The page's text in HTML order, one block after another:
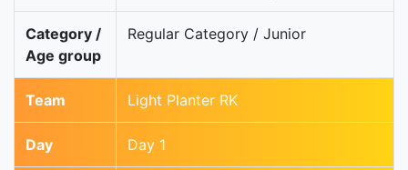
Category /
Age group
Regular Category / Junior
Team Light Planter RK
Day Day 1